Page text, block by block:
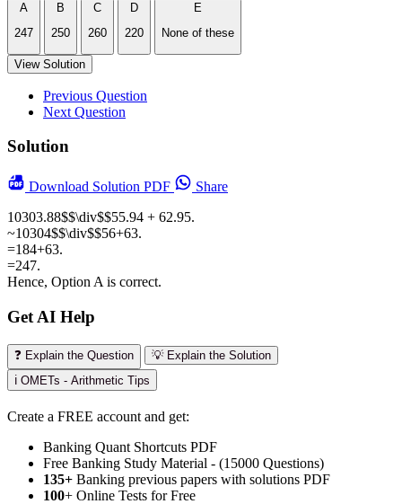
A
247
B
250
C
260
D
220
E
None of these
View Solution
Previous Question
Next Question
Solution
Download Solution PDF
Share
10303.88$$\div$$55.94 + 62.95.
~10304$$\div$$56+63.
=184+63.
=247.
Hence, Option A is correct.
Get AI Help
❓ Explain the Question
💡 Explain the Solution
ℹ️ OMETs - Arithmetic Tips
Create a FREE account and get:
Banking Quant Shortcuts PDF
Free Banking Study Material - (15000 Questions)
135+ Banking previous papers with solutions PDF
100+ Online Tests for Free